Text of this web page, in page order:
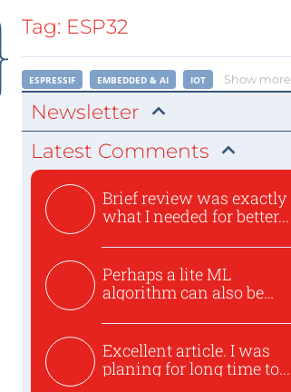
SearchTag: ESP32
ESPRESSIF EMBEDDED & AI IOT Show more
Newsletter
Latest Comments
Brief review was exactly
what I needed for better...
Perhaps a lite ML
algorithm can also be
Excellent article. I was
planing for long time to...